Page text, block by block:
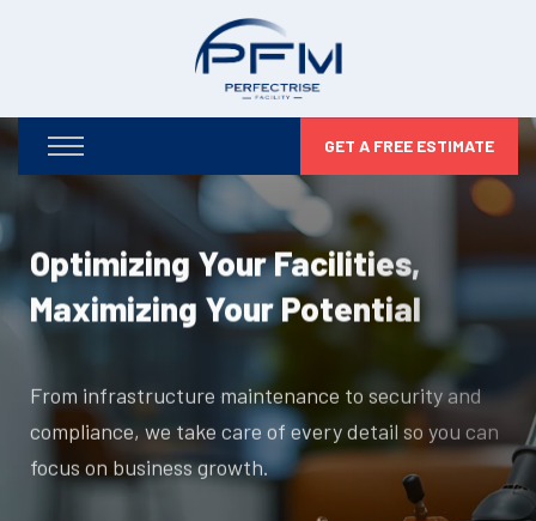
GET A FREE ESTIMATE
Optimizing Your Facilities,
Maximizing Your Potential
From infrastructure maintenance to security and
compliance, we take care of every detail so you can
focus on business growth.